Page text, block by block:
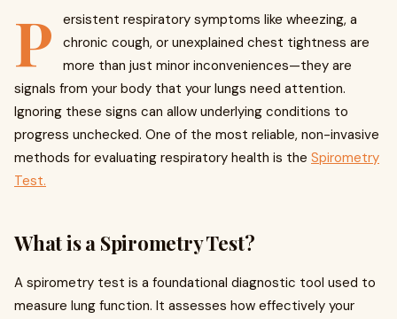
P
ersistent respiratory symptoms like wheezing, a
chronic cough, or unexplained chest tightness are
more than just minor inconveniences—they are
signals from your body that your lungs need attention.
Ignoring these signs can allow underlying conditions to
progress unchecked. One of the most reliable, non-invasive
methods for evaluating respiratory health is the Spirometry
Test.
What is a Spirometry Test?
A spirometry test is a foundational diagnostic tool used to
measure lung function. It assesses how effectively your